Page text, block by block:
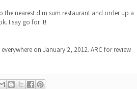
the nearest dim sum restaurant and order up a
I say go for it!
on January 2, 2012. ARC for review